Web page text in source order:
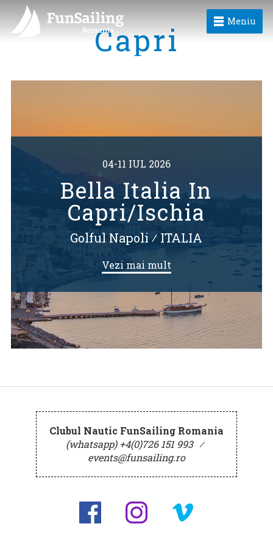
Meniu
Capri
04-11 IUL 2026
Bella Italia In
Capri/Ischia
Golful Napoli ⁄ ITALIA
Vezi mai mult
Clubul Nautic FunSailing Romania
(whatsapp) +4(0)726 151 993 ⁄
events@funsailing.ro